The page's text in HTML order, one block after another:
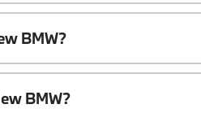
BMW?
BMW?